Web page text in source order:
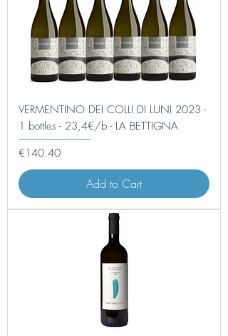
VERMENTINO DEI COLLI DI LUNI 2023 -
1 bottles - 23,4€/b - LA BETTIGNA
Price
€140.40
Add to Cart